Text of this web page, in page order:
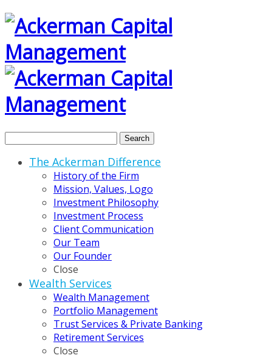
Search
The Ackerman Difference
History of the Firm
Mission, Values, Logo
Investment Philosophy
Investment Process
Client Communication
Our Team
Our Founder
Close
Wealth Services
Wealth Management
Portfolio Management
Trust Services & Private Banking
Retirement Services
Close